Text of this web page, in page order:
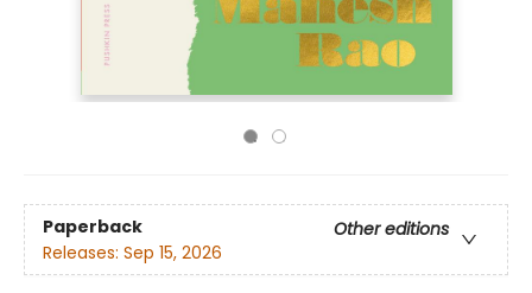
Paperback
Other editions
Releases: Sep 15, 2026